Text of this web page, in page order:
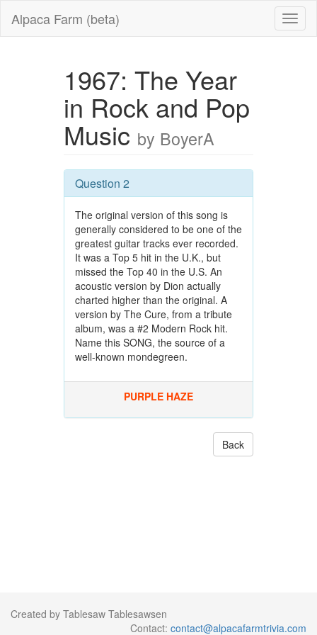
Alpaca Farm (beta)
1967: The Year
in Rock and Pop
Music by BoyerA
Question 2
The original version of this song is
generally considered to be one of the
greatest guitar tracks ever recorded.
It was a Top 5 hit in the U.K., but
missed the Top 40 in the U.S. An
acoustic version by Dion actually
charted higher than the original. A
version by The Cure, from a tribute
album, was a #2 Modern Rock hit.
Name this SONG, the source of a
well-known mondegreen.
PURPLE HAZE
Back
Created by Tablesaw Tablesawsen
Contact: contact@alpacafarmtrivia.com